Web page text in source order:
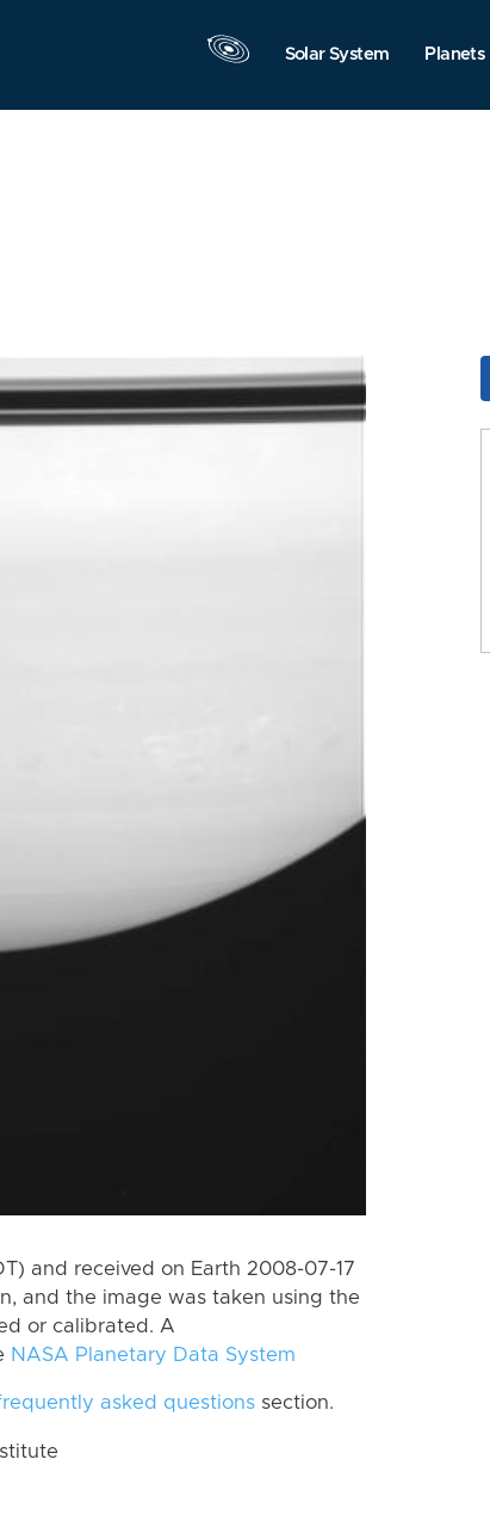
Solar System Planets
and received on Earth 2008-07-17
and the image was taken using the
or calibrated. A
NASA Planetary Data System
asked questions section.